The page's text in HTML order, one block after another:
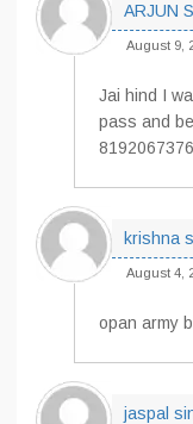
ARJUN
August 9,
Jai hind I
pass and
8192067376
krishna
August 4,
opan army
jaspal